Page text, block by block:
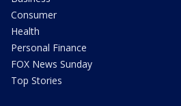
Consumer
Health
Personal Finance
FOX News Sunday
Top Stories